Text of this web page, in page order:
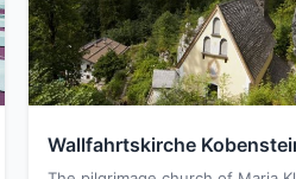
Wallfahrtskirche